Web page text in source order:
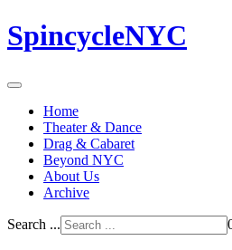
SpincycleNYC
Home
Theater & Dance
Drag & Cabaret
Beyond NYC
About Us
Archive
Search ...